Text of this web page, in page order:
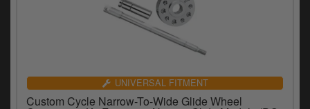
UNIVERSAL FITMENT
Custom Cycle Narrow-To-Wide Glide Wheel